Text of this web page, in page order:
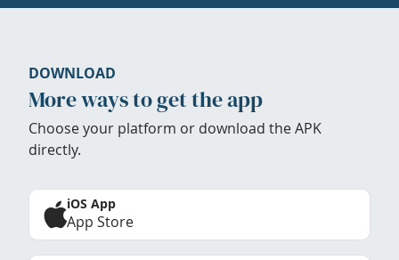
DOWNLOAD
More ways to get the app
Choose your platform or download the APK
directly.
iOS App
App Store